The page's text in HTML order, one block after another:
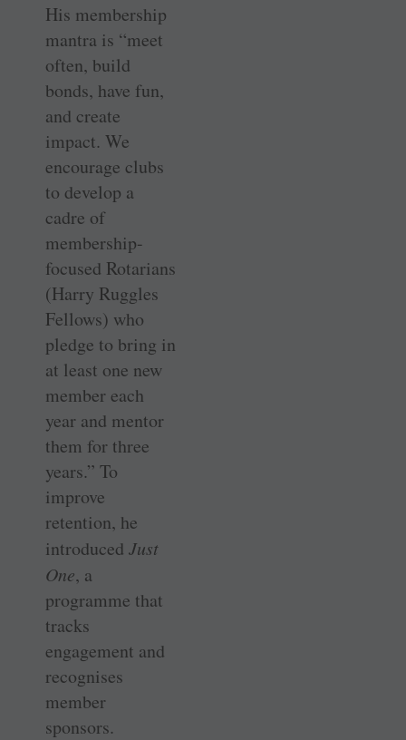
His membership
mantra is “meet
often, build
bonds, have fun,
and create
impact. We
encourage clubs
to develop a
cadre of
membership-
focused Rotarians
(Harry Ruggles
Fellows) who
pledge to bring in
at least one new
member each
year and mentor
them for three
years.” To
improve
retention, he
introduced Just
One, a
programme that
tracks
engagement and
recognises
member
sponsors.